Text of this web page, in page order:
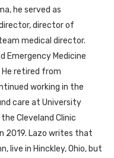
he served as
director of
medical director.
Emergency Medicine
He retired from
working in the
care at University
Cleveland Clinic
2019. Lazo writes that
live in Hinckley, Ohio, but